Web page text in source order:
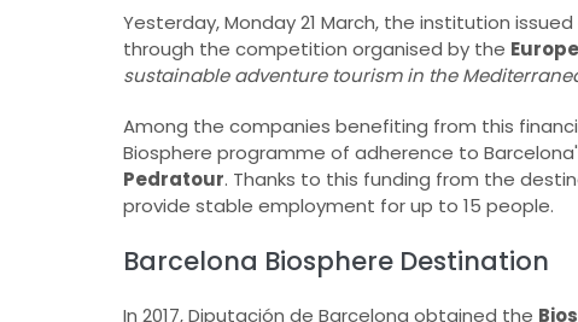
Yesterday, Monday 21 March, the institution
through the competition organised by the
sustainable adventure tourism in the
Among the companies benefiting from this
Biosphere programme of adherence to
Pedratour. Thanks to this funding from the
provide stable employment for up to 15 people.
Barcelona Biosphere Destination
In 2017, Diputación de Barcelona obtained the